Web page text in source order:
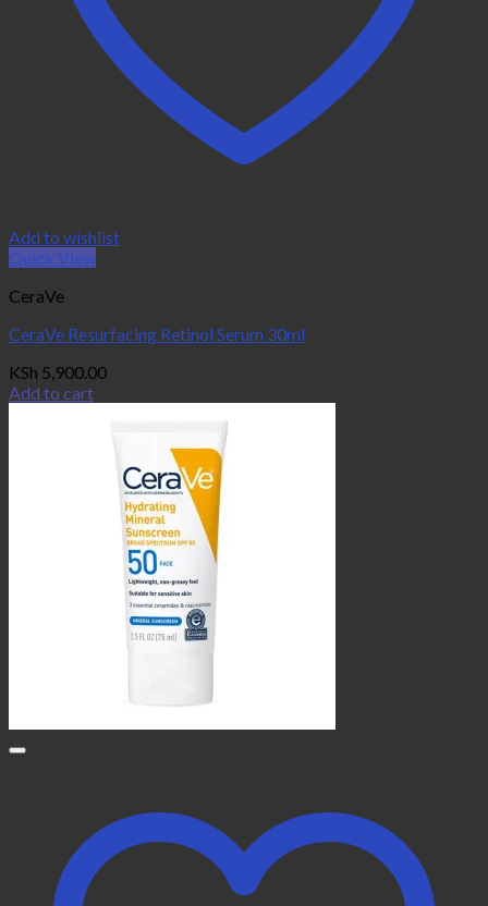
Add to wishlist
Quick View
CeraVe
CeraVe Resurfacing Retinol Serum 30ml
KSh 5,900.00
Add to cart